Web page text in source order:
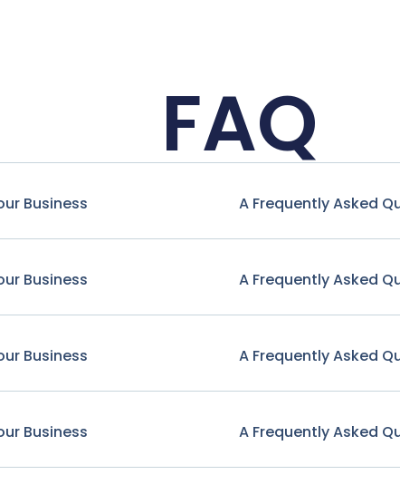
FAQ
Business
Business
Business
Business
A Frequently Asked
A Frequently Asked
A Frequently Asked
A Frequently Asked